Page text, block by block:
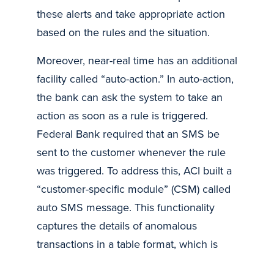
these alerts and take appropriate action
based on the rules and the situation.
Moreover, near-real time has an additional
facility called “auto-action.” In auto-action,
the bank can ask the system to take an
action as soon as a rule is triggered.
Federal Bank required that an SMS be
sent to the customer whenever the rule
was triggered. To address this, ACI built a
“customer-specific module” (CSM) called
auto SMS message. This functionality
captures the details of anomalous
transactions in a table format, which is